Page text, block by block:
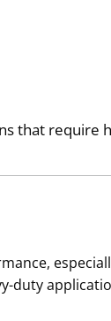
that require
duty